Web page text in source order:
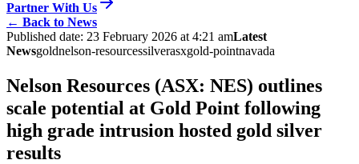
Partner With Us
← Back to News
Published date: 23 February 2026 at 4:21 amLatest
Newsgoldnelson-resourcessilverasxgold-pointnavada
Nelson Resources (ASX: NES) outlines
scale potential at Gold Point following
high grade intrusion hosted gold silver
results